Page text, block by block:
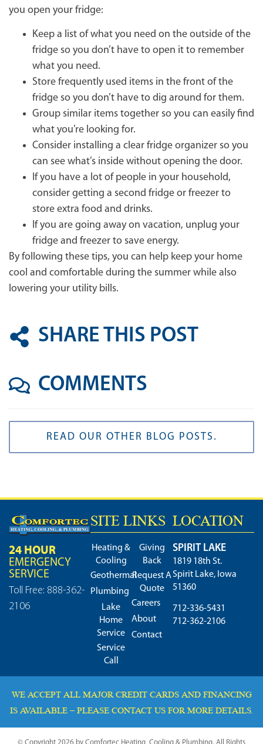
you open your fridge:
Keep a list of what you need on the outside of the
fridge so you don’t have to open it to remember
what you need.
Store frequently used items in the front of the
fridge so you don’t have to dig around for them.
Group similar items together so you can easily find
what you’re looking for.
Consider installing a clear fridge organizer so you
can see what’s inside without opening the door.
If you have a lot of people in your household,
consider getting a second fridge or freezer to
store extra food and drinks.
If you are going away on vacation, unplug your
fridge and freezer to save energy.
By following these tips, you can help keep your home
cool and comfortable during the summer while also
lowering your utility bills.
SHARE THIS POST
COMMENTS
READ OUR OTHER BLOG POSTS.
24 HOUR
EMERGENCY
SERVICE
Toll Free: 888-362-
2106
SITE LINKS
Heating &
Cooling
Geothermal
Plumbing
Lake
Home
Service
Service
Call
Giving
Back
Request A
Quote
Careers
About
Contact
LOCATION
SPIRIT LAKE
1819 18th St.
Spirit Lake, Iowa
51360
712-336-5431
712-362-2106
WE ACCEPT ALL MAJOR CREDIT CARDS AND FINANCING
IS AVAILABLE – PLEASE CONTACT US FOR MORE DETAILS.